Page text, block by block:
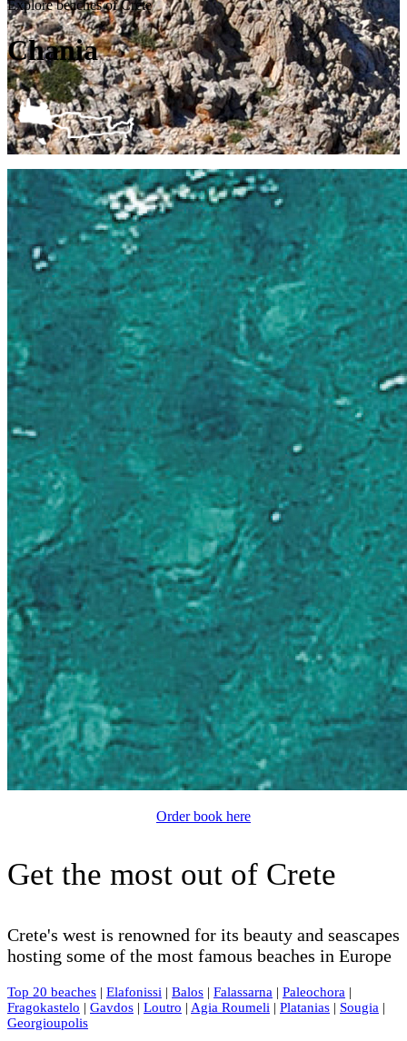
Explore beaches of Crete
Chania
Order book here
Get the most out of Crete
Crete's west is renowned for its beauty and seascapes
hosting some of the most famous beaches in Europe
Top 20 beaches | Elafonissi | Balos | Falassarna | Paleochora |
Fragokastelo | Gavdos | Loutro | Agia Roumeli | Platanias | Sougia |
Georgioupolis